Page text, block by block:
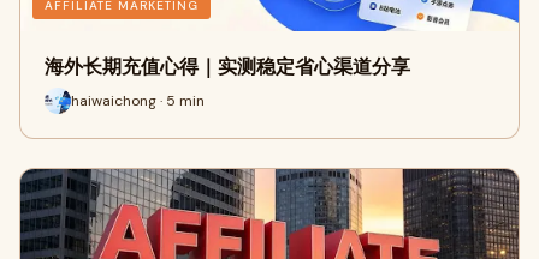
AFFILIATE MARKETING
海外长期充值心得｜实测稳定省心渠道分享
haiwaichong · 5 min